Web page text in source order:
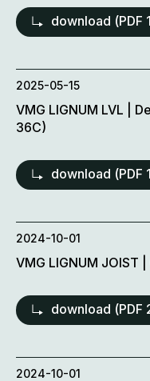
download (PDF
2025-05-15
VMG LIGNUM LVL |
36C)
download (PDF
2024-10-01
VMG LIGNUM JOIST
download (PDF
2024-10-01